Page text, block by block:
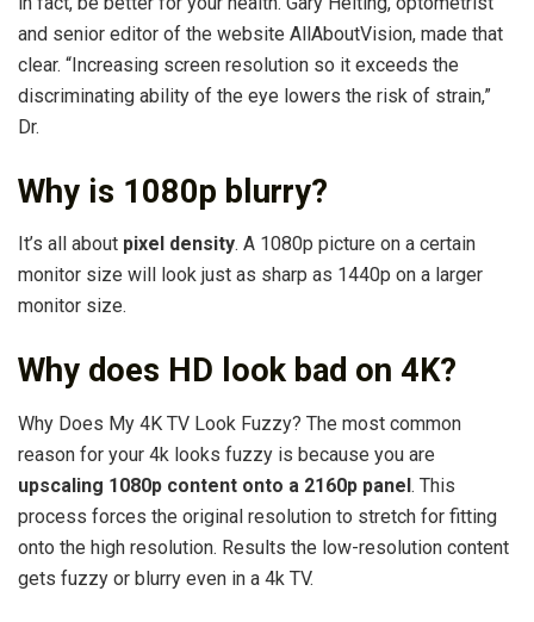
and senior editor of the website AllAboutVision, made that
clear. “Increasing screen resolution so it exceeds the
discriminating ability of the eye lowers the risk of strain,”
Dr.
Why is 1080p blurry?
It’s all about pixel density. A 1080p picture on a certain
monitor size will look just as sharp as 1440p on a larger
monitor size.
Why does HD look bad on 4K?
Why Does My 4K TV Look Fuzzy? The most common
reason for your 4k looks fuzzy is because you are
upscaling 1080p content onto a 2160p panel. This
process forces the original resolution to stretch for fitting
onto the high resolution. Results the low-resolution content
gets fuzzy or blurry even in a 4k TV.